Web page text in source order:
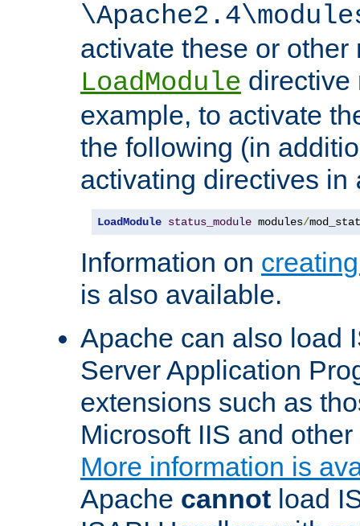
activate these or other
LoadModule directive
example, to activate
the following (in
activating directives in
LoadModule status_module modules/
Information on
is also available.
Apache can also load
Server Application
extensions such as
Microsoft IIS and
More information is
Apache cannot load